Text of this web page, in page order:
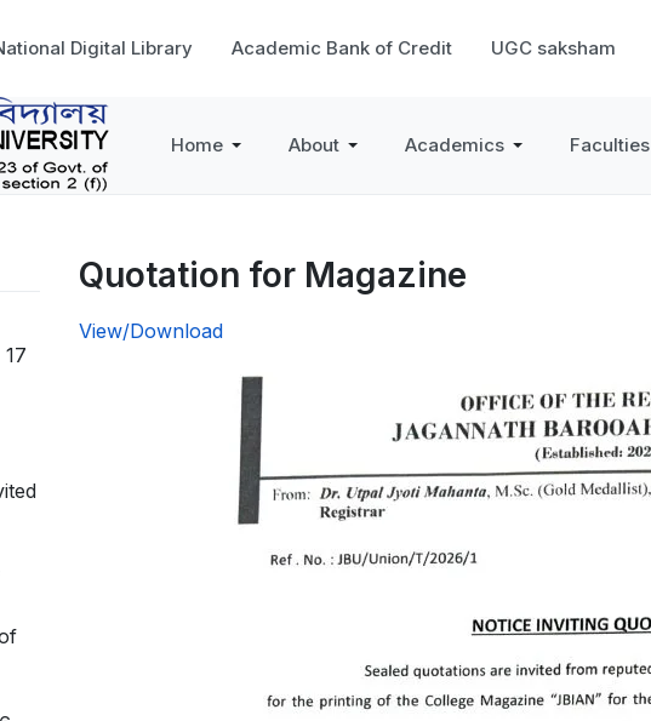
Digital Library Academic Bank of Credit UGC saksham
Home About Academics Faculties
Quotation for Magazine
View/Download